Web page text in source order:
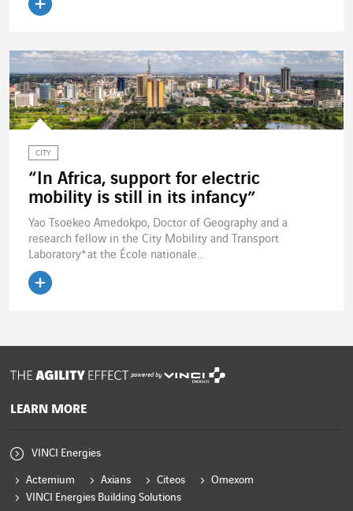
CITY
“In Africa, support for electric
mobility is still in its infancy”
Yao Tsoekeo Amedokpo, Doctor of Geography and a
research fellow in the City Mobility and Transport
Laboratory* at the École nationale...
powered by
LEARN MORE
VINCI Energies
Actemium Axians Citeos
Omexom
VINCI Energies Building Solutions